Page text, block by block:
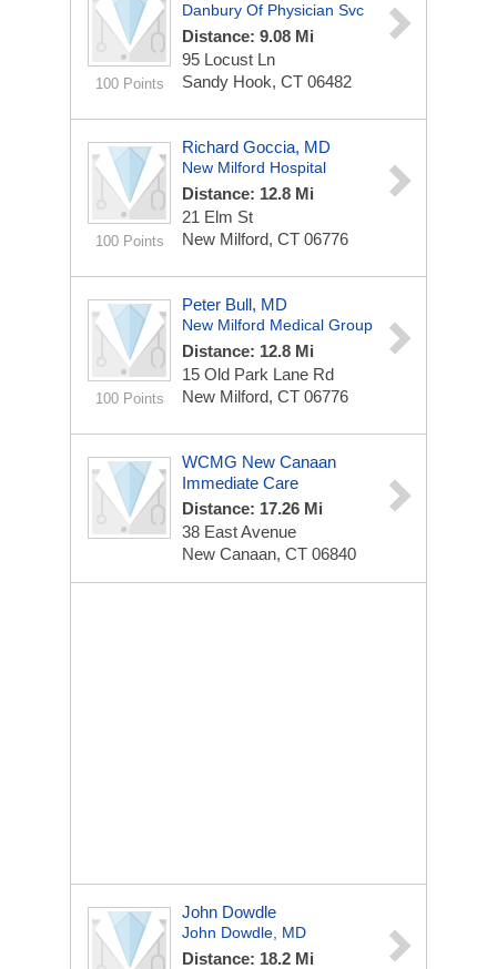
100 Points
Danbury Of Physician Svc
Distance: 9.08 Mi
95 Locust Ln
Sandy Hook, CT 06482
100 Points
Richard Goccia, MD
New Milford Hospital
Distance: 12.8 Mi
21 Elm St
New Milford, CT 06776
100 Points
Peter Bull, MD
New Milford Medical Group
Distance: 12.8 Mi
15 Old Park Lane Rd
New Milford, CT 06776
WCMG New Canaan
Immediate Care
Distance: 17.26 Mi
38 East Avenue
New Canaan, CT 06840
John Dowdle
John Dowdle, MD
Distance: 18.2 Mi